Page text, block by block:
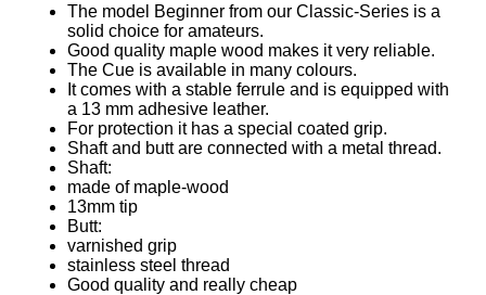
The model Beginner from our Classic-Series is a
solid choice for amateurs.
Good quality maple wood makes it very reliable.
The Cue is available in many colours.
It comes with a stable ferrule and is equipped with
a 13 mm adhesive leather.
For protection it has a special coated grip.
Shaft and butt are connected with a metal thread.
Shaft:
made of maple-wood
13mm tip
Butt:
varnished grip
stainless steel thread
Good quality and really cheap